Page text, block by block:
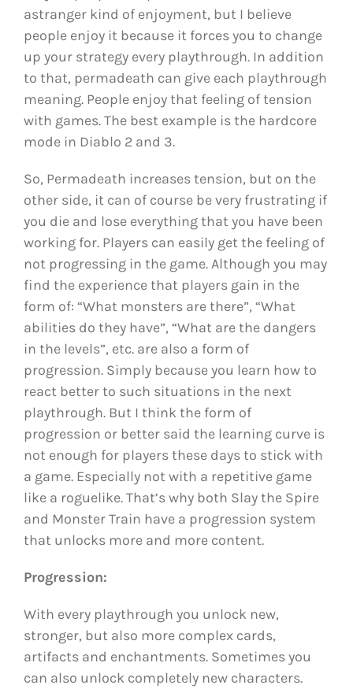
astranger kind of enjoyment, but I believe
people enjoy it because it forces you to change
up your strategy every playthrough. In addition
to that, permadeath can give each playthrough
meaning. People enjoy that feeling of tension
with games. The best example is the hardcore
mode in Diablo 2 and 3.
So, Permadeath increases tension, but on the
other side, it can of course be very frustrating if
you die and lose everything that you have been
working for. Players can easily get the feeling of
not progressing in the game. Although you may
find the experience that players gain in the
form of: “What monsters are there”, “What
abilities do they have”, “What are the dangers
in the levels”, etc. are also a form of
progression. Simply because you learn how to
react better to such situations in the next
playthrough. But I think the form of
progression or better said the learning curve is
not enough for players these days to stick with
a game. Especially not with a repetitive game
like a roguelike. That’s why both Slay the Spire
and Monster Train have a progression system
that unlocks more and more content.
Progression:
With every playthrough you unlock new,
stronger, but also more complex cards,
artifacts and enchantments. Sometimes you
can also unlock completely new characters.